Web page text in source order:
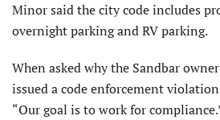
Minor said the city code includes
overnight parking and RV parking.
When asked why the Sandbar
issued a code enforcement
“Our goal is to work for